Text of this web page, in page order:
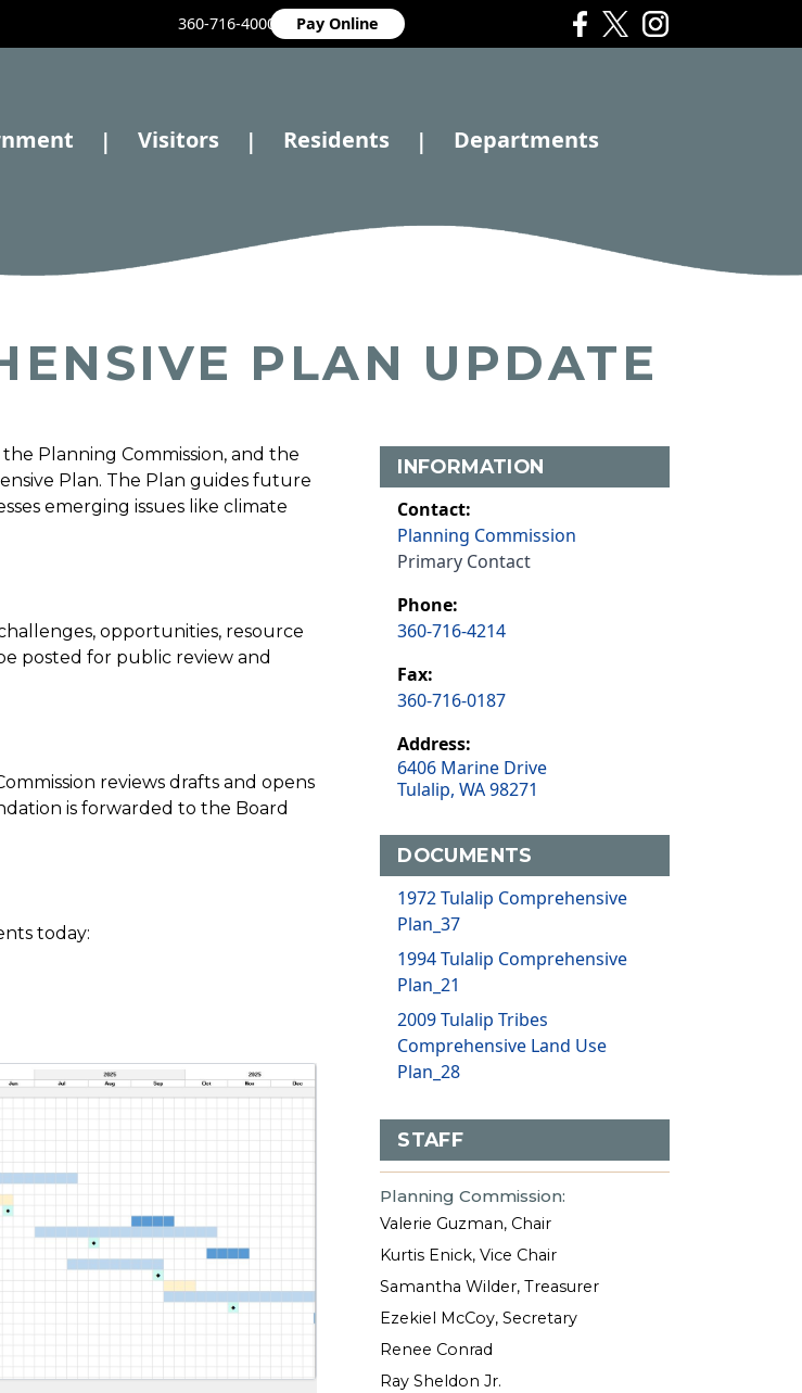
360-716-4000 Pay Online
| Visitors | Residents | Departments
PLAN UPDATE
Planning Commission, and the
Plan. The Plan guides future
emerging issues like climate
opportunities, resource
posted for public review and
reviews drafts and opens
is forwarded to the Board
today:
INFORMATION
Contact:
Planning Commission
Primary Contact
Phone:
360-716-4214
Fax:
360-716-0187
Address:
6406 Marine Drive
Tulalip, WA 98271
DOCUMENTS
1972 Tulalip Comprehensive
Plan_37
1994 Tulalip Comprehensive
Plan_21
2009 Tulalip Tribes
Comprehensive Land Use
Plan_28
STAFF
Planning Commission:
Valerie Guzman, Chair
Kurtis Enick, Vice Chair
Samantha Wilder, Treasurer
Ezekiel McCoy, Secretary
Renee Conrad
Ray Sheldon Jr.